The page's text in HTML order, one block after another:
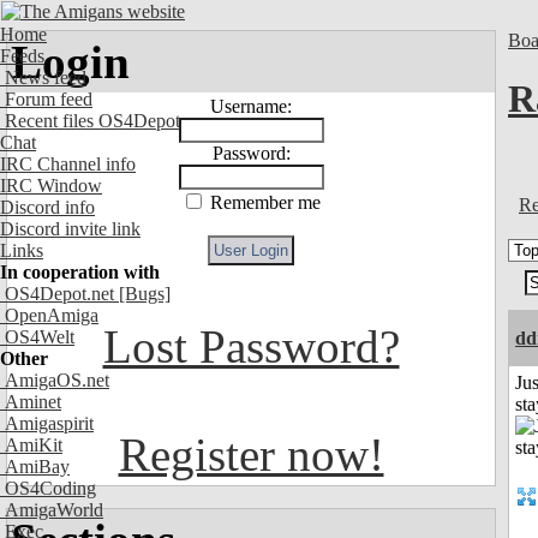
Home
Feeds
News feed
Forum feed
Recent files OS4Depot
Chat
IRC Channel info
IRC Window
Discord info
Discord invite link
Links
In cooperation with
OS4Depot.net [Bugs]
OpenAmiga
OS4Welt
Other
AmigaOS.net
Aminet
Amigaspirit
AmiKit
AmiBay
OS4Coding
AmigaWorld
Exec
Login
Username:
Password:
Remember me
Lost Password?
Register now!